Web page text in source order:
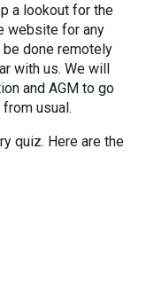
a lookout for the
website for any
done remotely
with us. We will
and AGM to go
usual.
quiz. Here are the